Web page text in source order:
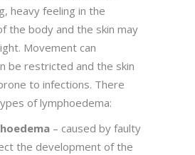
heavy feeling in the
the body and the skin may
Movement can
be restricted and the skin
to infections. There
of lymphoedema:
– caused by faulty
the development of the